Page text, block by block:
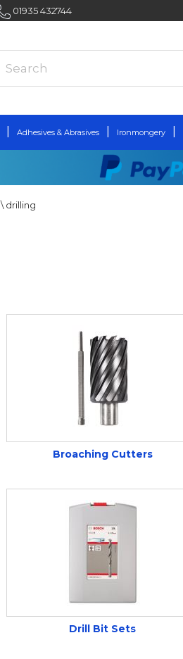
01935 432744
Adhesives & Abrasives Ironmongery
\ drilling
Broaching Cutters
Drill Bit Sets